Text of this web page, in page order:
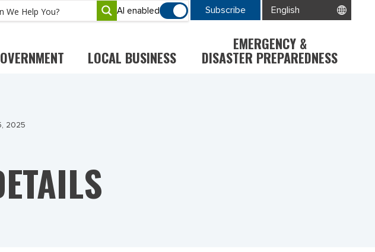
AI enabled Subscribe
LOCAL BUSINESS
EMERGENCY &
DISASTER PREPAREDNESS
2025